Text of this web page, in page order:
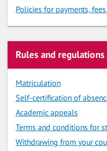
Policies for payments,
Rules and regulations
Matriculation
Self-certification of
Academic appeals
Terms and conditions for
Withdrawing from your